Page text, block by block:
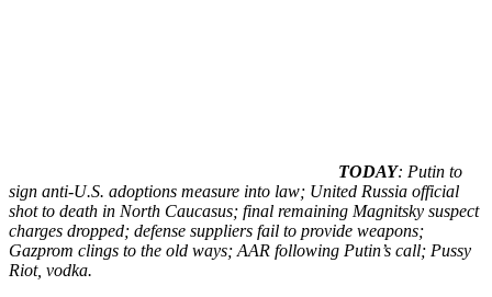
TODAY: Putin to
sign anti-U.S. adoptions measure into law; United Russia official
shot to death in North Caucasus; final remaining Magnitsky suspect
charges dropped; defense suppliers fail to provide weapons;
Gazprom clings to the old ways; AAR following Putin’s call; Pussy
Riot, vodka.